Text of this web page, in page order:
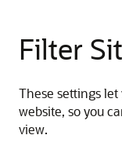
Filter
These settings
website, so you
view.